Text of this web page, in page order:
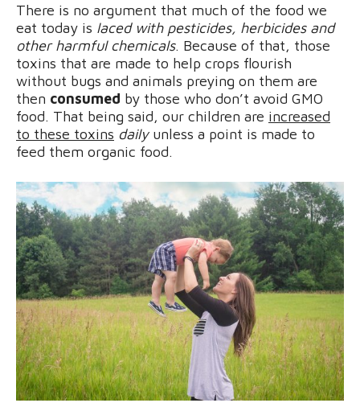
There is no argument that much of the food we
eat today is laced with pesticides, herbicides and
other harmful chemicals. Because of that, those
toxins that are made to help crops flourish
without bugs and animals preying on them are
then consumed by those who don’t avoid GMO
food. That being said, our children are increased
to these toxins dailyunless a point is made to
feed them organic food.